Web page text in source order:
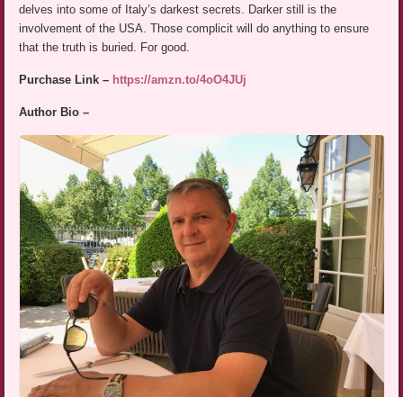
delves into some of Italy’s darkest secrets. Darker still is the
involvement of the USA. Those complicit will do anything to ensure
that the truth is buried. For good.
Purchase Link – https://amzn.to/4oO4JUj
Author Bio –